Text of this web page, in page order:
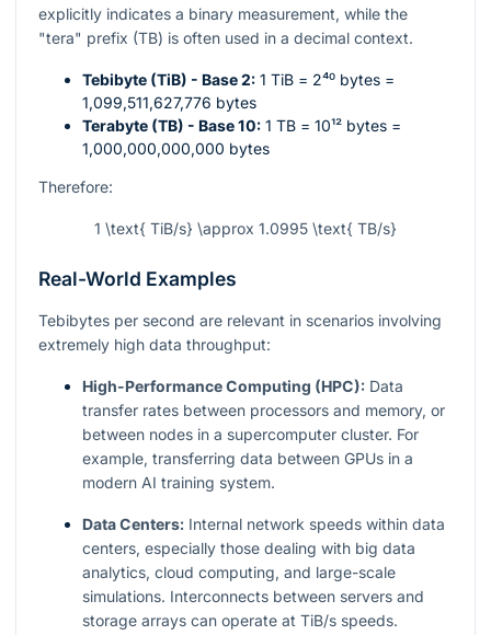
explicitly indicates a binary measurement, while the
"tera" prefix (TB) is often used in a decimal context.
Tebibyte (TiB) - Base 2: 1 TiB = 2⁴⁰ bytes =
1,099,511,627,776 bytes
Terabyte (TB) - Base 10: 1 TB = 10¹² bytes =
1,000,000,000,000 bytes
Therefore:
1 \text{ TiB/s} \approx 1.0995 \text{ TB/s}
Real-World Examples
Tebibytes per second are relevant in scenarios involving
extremely high data throughput:
High-Performance Computing (HPC): Data
transfer rates between processors and memory, or
between nodes in a supercomputer cluster. For
example, transferring data between GPUs in a
modern AI training system.
Data Centers: Internal network speeds within data
centers, especially those dealing with big data
analytics, cloud computing, and large-scale
simulations. Interconnects between servers and
storage arrays can operate at TiB/s speeds.